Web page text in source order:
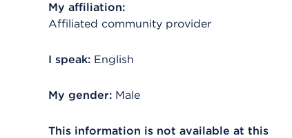
My affiliation:
Affiliated community provider
I speak: English
My gender: Male
This information is not available at this